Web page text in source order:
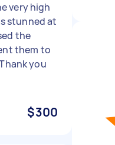
very high
stunned at
the
them to
you
$300